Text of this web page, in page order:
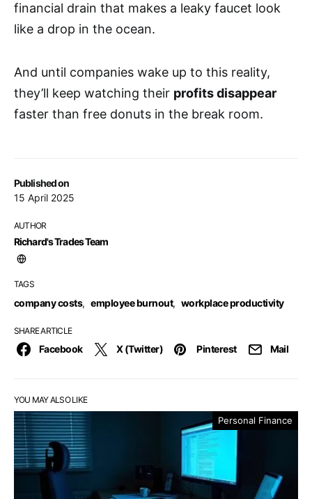
Published on
15 April 2025
AUTHOR
Richard's Trades Team
TAGS
company costs, employee burnout, workplace productivity
SHARE ARTICLE
Facebook X (Twitter) Pinterest Mail
financial drain that makes a leaky faucet look
like a drop in the ocean.
And until companies wake up to this reality,
they’ll keep watching their profits disappear
faster than free donuts in the break room.
YOU MAY ALSO LIKE
Personal Finance